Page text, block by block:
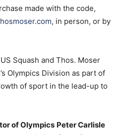
made with the code,
, in person, or by
Squash and Thos. Moser
Olympics Division as part of
of sport in the lead-up to
of Olympics Peter Carlisle